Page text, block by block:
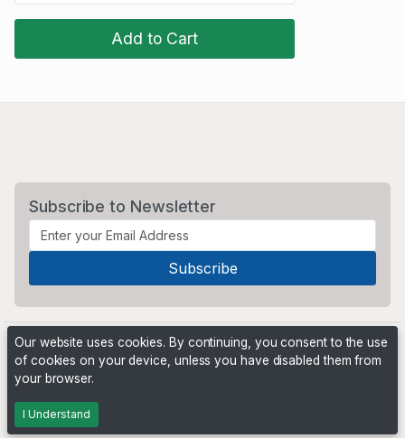
Add to Cart
Subscribe to Newsletter
Powered by
Our website uses cookies. By continuing, you consent to the use
of cookies on your device, unless you have disabled them from
your browser.
I Understand